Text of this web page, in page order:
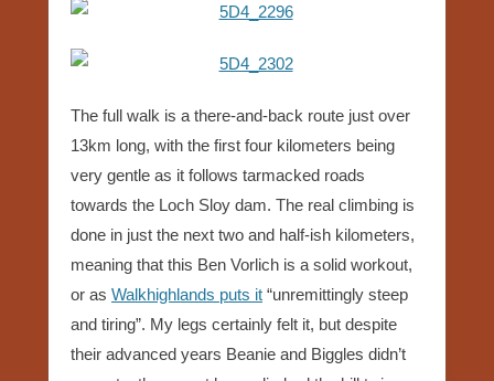
The full walk is a there-and-back route just over
13km long, with the first four kilometers being
very gentle as it follows tarmacked roads
towards the Loch Sloy dam. The real climbing is
done in just the next two and half-ish kilometers,
meaning that this Ben Vorlich is a solid workout,
or as Walkhighlands puts it “unremittingly steep
and tiring”. My legs certainly felt it, but despite
their advanced years Beanie and Biggles didn’t